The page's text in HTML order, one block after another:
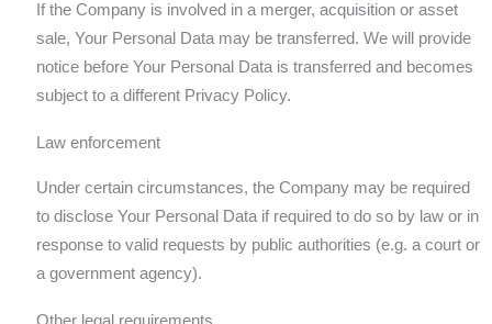
If the Company is involved in a merger, acquisition or asset
sale, Your Personal Data may be transferred. We will provide
notice before Your Personal Data is transferred and becomes
subject to a different Privacy Policy.
Law enforcement
Under certain circumstances, the Company may be required
to disclose Your Personal Data if required to do so by law or in
response to valid requests by public authorities (e.g. a court or
a government agency).